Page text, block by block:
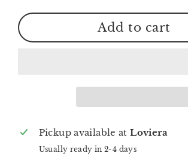
Add to cart
Pickup available atLoviera
Usually ready in 2-4 days